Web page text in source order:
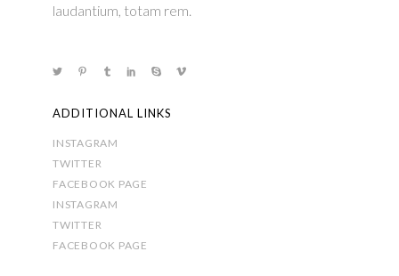
laudantium, totam rem.
ADDITIONAL LINKS
INSTAGRAM
TWITTER
FACEBOOK PAGE
INSTAGRAM
TWITTER
FACEBOOK PAGE